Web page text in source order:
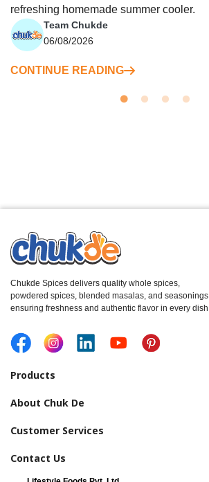
refreshing homemade summer cooler.
Team Chukde
06/08/2026
CONTINUE READING
Chukde Spices delivers quality whole spices,
powdered spices, blended masalas, and seasonings,
ensuring freshness and authentic flavor in every dish.
Products
About Chuk De
Customer Services
Contact Us